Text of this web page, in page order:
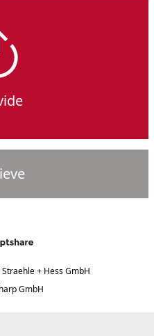
Straehle + Hess GmbH
GmbH